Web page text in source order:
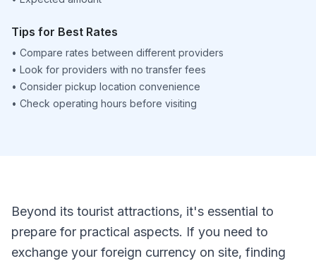
Tips for Best Rates
• Compare rates between different providers
• Look for providers with no transfer fees
• Consider pickup location convenience
• Check operating hours before visiting
Beyond its tourist attractions, it's essential to
prepare for practical aspects. If you need to
exchange your foreign currency on site, finding